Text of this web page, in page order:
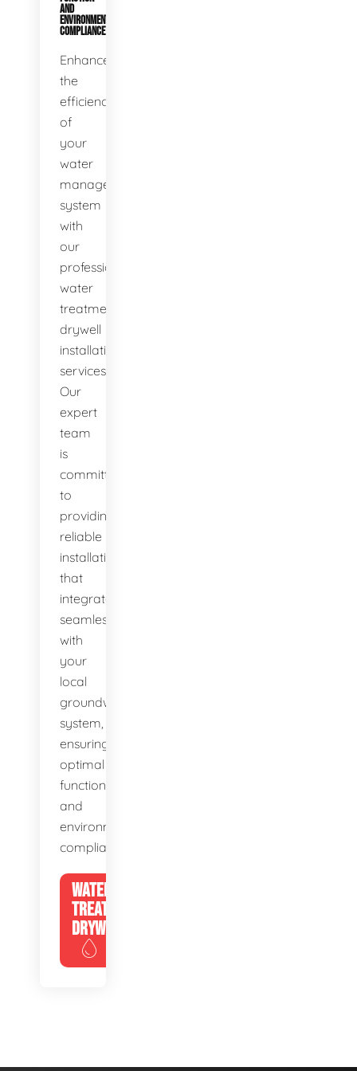
AND
ENVIRONMENTAL
COMPLIANCE
Enhance
the
efficiency
of
your
water
management
system
with
our
professional
water
treatment
drywell
installation
services.
Our
expert
team
is
committed
to
providing
reliable
installations
that
integrate
seamlessly
with
your
local
groundwater
system,
ensuring
optimal
function
and
environmental
compliance.
WATER
TREATMENT
DRYWELLS